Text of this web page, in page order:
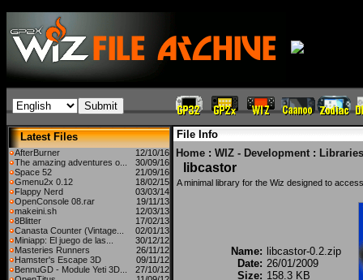
Latest Files
AfterBurner
12/10/16
The amazing adventures o...
30/09/16
Space 52
21/09/16
Gmenu2x 0.12
18/02/15
Flappy Nerd
03/03/14
OpenConsole 08.rar
19/11/13
makeini.sh
12/03/13
8Blitter
17/02/13
Canasta Counter (Vintage...
02/01/13
Miniapp: El juego de las...
30/12/12
Masteries Runners
26/11/12
Hamster's Escape 3D
09/11/12
BennuGD - Module Yeti 3D...
27/10/12
File Info
Home : WIZ - Development : Libraries
libcastor
A minimal library for the Wiz designed to
Name:
libcastor-0.2.zip
Date: 26/01/2009
Size: 158.3 KB